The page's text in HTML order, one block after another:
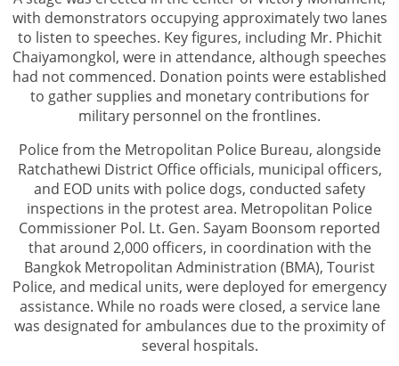
with demonstrators occupying approximately two lanes
to listen to speeches. Key figures, including Mr. Phichit
Chaiyamongkol, were in attendance, although speeches
had not commenced. Donation points were established
to gather supplies and monetary contributions for
military personnel on the frontlines.
Police from the Metropolitan Police Bureau, alongside
Ratchathewi District Office officials, municipal officers,
and EOD units with police dogs, conducted safety
inspections in the protest area. Metropolitan Police
Commissioner Pol. Lt. Gen. Sayam Boonsom reported
that around 2,000 officers, in coordination with the
Bangkok Metropolitan Administration (BMA), Tourist
Police, and medical units, were deployed for emergency
assistance. While no roads were closed, a service lane
was designated for ambulances due to the proximity of
several hospitals.